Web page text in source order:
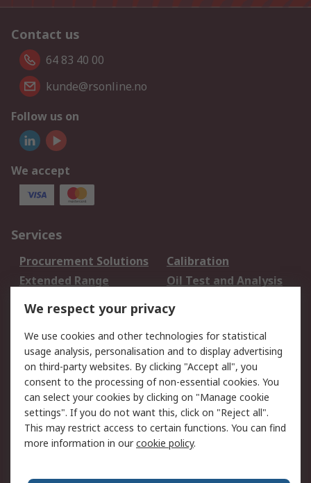
Contact us
64 83 40 00
kunde@rsonline.no
Follow us on
We accept
Services
Procurement Solutions
Calibration
Extended Range
Oil Test and Analysis
Your Local Sales Team
Export Solutions
Support
Support
Return an item
Delivery
Track my order
Payment Options
Request an invoice
RS Account Benefits
Okdo
We respect your privacy
We use cookies and other technologies for statistical
usage analysis, personalisation and to display advertising
on third-party websites. By clicking "Accept all", you
consent to the processing of non-essential cookies. You
can select your cookies by clicking on "Manage cookie
settings". If you do not want this, click on "Reject all".
This may restrict access to certain functions. You can find
more information in ourcookie policy.